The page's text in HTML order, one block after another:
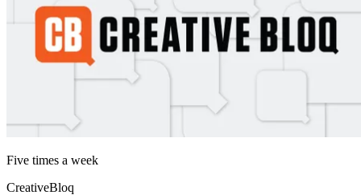
Five times a week
CreativeBloq